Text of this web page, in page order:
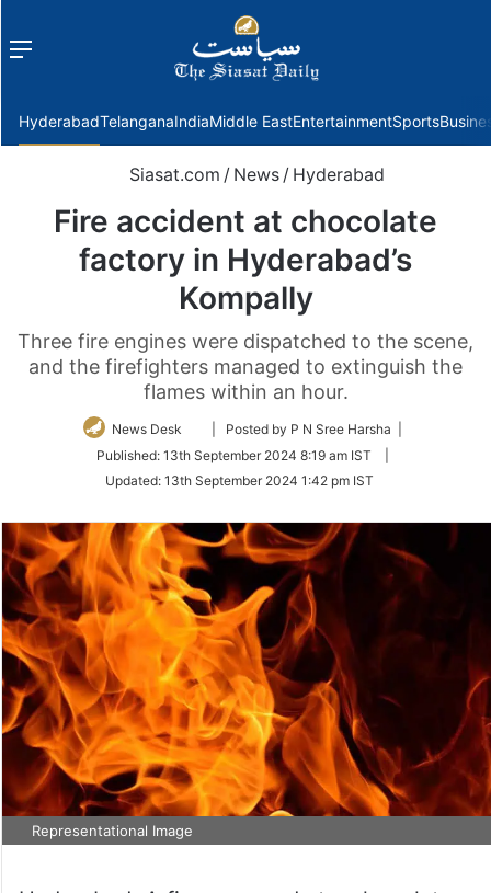
Menu
HyderabadTelanganaIndiaMiddle EastEntertainmentSports
Siasat.com / News / Hyderabad
Fire accident at chocolate
factory in Hyderabad’s
Kompally
Three fire engines were dispatched to the scene,
and the firefighters managed to extinguish the
flames within an hour.
News Desk
Follow
Twitter
| Posted by P N Sree Harsha |
Published: 13th September 2024 8:19 am IST
Updated: 13th September 2024 1:42 pm IST
Representational Image